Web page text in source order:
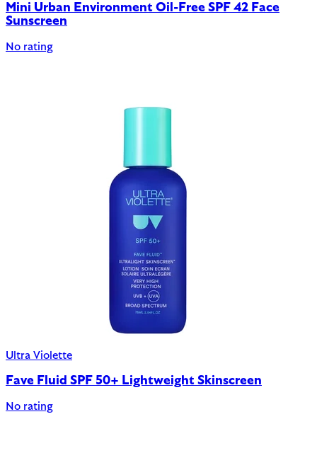
Mini Urban Environment Oil-Free SPF 42 Face
Sunscreen
No rating
Ultra Violette
Fave Fluid SPF 50+ Lightweight Skinscreen
No rating